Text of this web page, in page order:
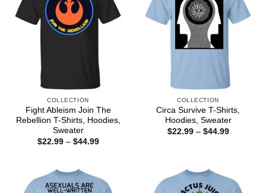
COLLECTION
Fight Ableism Join The
Rebellion T-Shirts, Hoodies,
Sweater
$22.99 – $44.99Price
COLLECTION
Circa Survive T-Shirts,
Hoodies, Sweater
$22.99 – $44.99Price